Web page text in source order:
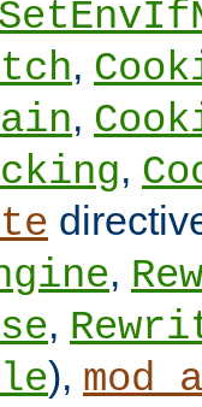
,
,
,
,
,
),